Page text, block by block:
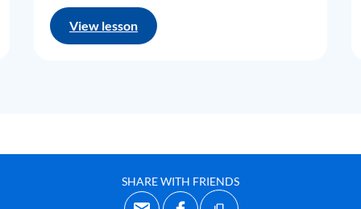
View lesson
SHARE WITH FRIENDS